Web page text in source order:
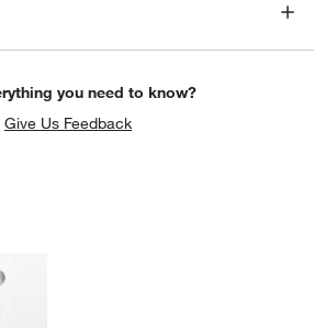
you need to know?
Give Us Feedback